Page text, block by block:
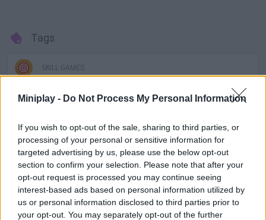
Miniplay - Do Not Process My Personal Information
If you wish to opt-out of the sale, sharing to third parties, or
processing of your personal or sensitive information for
targeted advertising by us, please use the below opt-out
section to confirm your selection. Please note that after your
opt-out request is processed you may continue seeing
interest-based ads based on personal information utilized by
us or personal information disclosed to third parties prior to
your opt-out. You may separately opt-out of the further
Tags
SKILL GAMES
GAME COLLECTIONS
3D GAMES
FUNNY GAMES
MOBILE GAMES